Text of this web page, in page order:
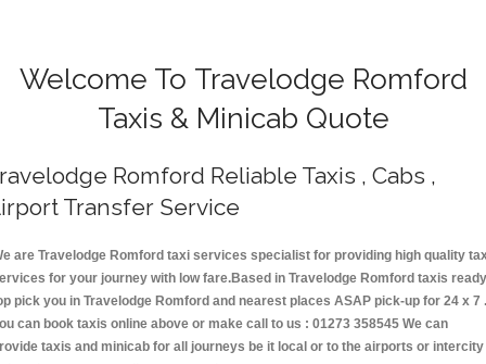
Welcome To Travelodge Romford
Taxis & Minicab Quote
Romford Reliable Taxis , Cabs ,
Transfer Service
are Travelodge Romford taxi services specialist for providing high quality
for your journey with low fare.Based in Travelodge Romford taxis ready
pick you in Travelodge Romford and nearest places ASAP pick-up for 24 x 7 .
can book taxis online above or make call to us : 01273 358545 We can
taxis and minicab for all journeys be it local or to the airports or intercity